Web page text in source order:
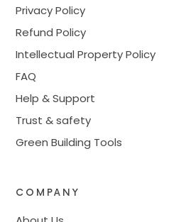
Privacy Policy
Refund Policy
Intellectual Property Policy
FAQ
Help & Support
Trust & safety
Green Building Tools
COMPANY